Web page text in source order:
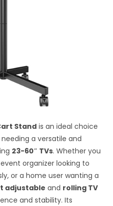
Stand is an ideal choice
a versatile and
23-60″ TVs. Whether you
organizer looking to
or a home user wanting a
adjustable and rolling TV
and stability. Its